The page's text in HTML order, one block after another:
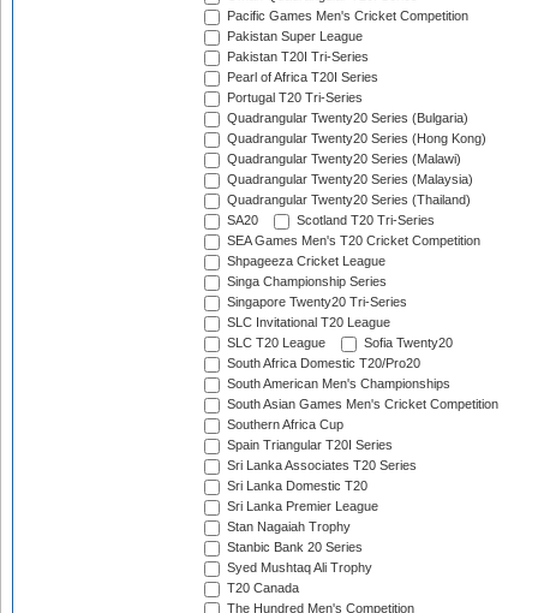
Pacific Games Men's Cricket Competition
Pakistan Super League
Pakistan T20I Tri-Series
Pearl of Africa T20I Series
Portugal T20 Tri-Series
Quadrangular Twenty20 Series (Bulgaria)
Quadrangular Twenty20 Series (Hong Kong)
Quadrangular Twenty20 Series (Malawi)
Quadrangular Twenty20 Series (Malaysia)
Quadrangular Twenty20 Series (Thailand)
SA20
Scotland T20 Tri-Series
SEA Games Men's T20 Cricket Competition
Shpageeza Cricket League
Singa Championship Series
Singapore Twenty20 Tri-Series
SLC Invitational T20 League
SLC T20 League
Sofia Twenty20
South Africa Domestic T20/Pro20
South American Men's Championships
South Asian Games Men's Cricket Competition
Southern Africa Cup
Spain Triangular T20I Series
Sri Lanka Associates T20 Series
Sri Lanka Domestic T20
Sri Lanka Premier League
Stan Nagaiah Trophy
Stanbic Bank 20 Series
Syed Mushtaq Ali Trophy
T20 Canada
The Hundred Men's Competition